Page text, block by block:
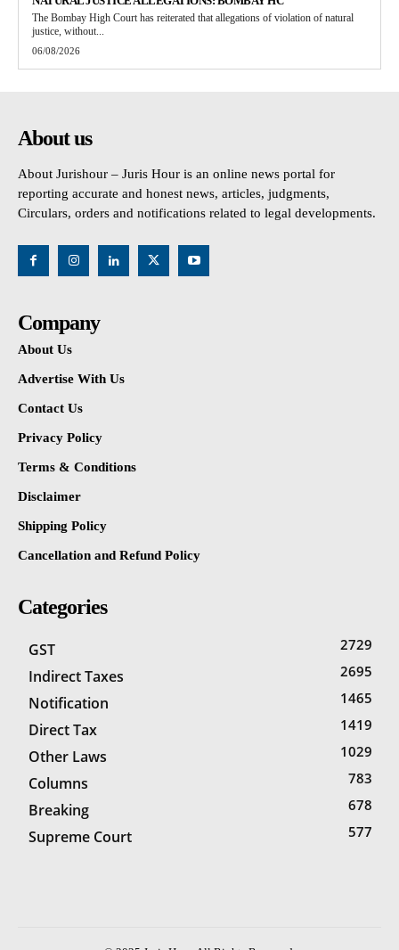
The Bombay High Court has reiterated that allegations of violation of natural
justice, without...
06/08/2026
About us
About Jurishour – Juris Hour is an online news portal for
reporting accurate and honest news, articles, judgments,
Circulars, orders and notifications related to legal developments.
Company
About Us
Advertise With Us
Contact Us
Privacy Policy
Terms & Conditions
Disclaimer
Shipping Policy
Cancellation and Refund Policy
Categories
GST 2729
Indirect Taxes 2695
Notification 1465
Direct Tax 1419
Other Laws 1029
Columns 783
Breaking 678
Supreme Court 577